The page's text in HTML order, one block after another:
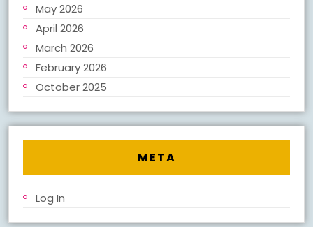
May 2026
April 2026
March 2026
February 2026
October 2025
META
Log In